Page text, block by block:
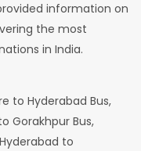
information on
the most
in India.
to Hyderabad Bus,
Gorakhpur Bus,
Hyderabad to